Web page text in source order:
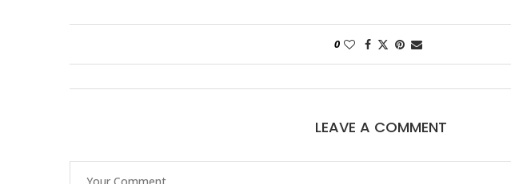
0
LEAVE A COMMENT